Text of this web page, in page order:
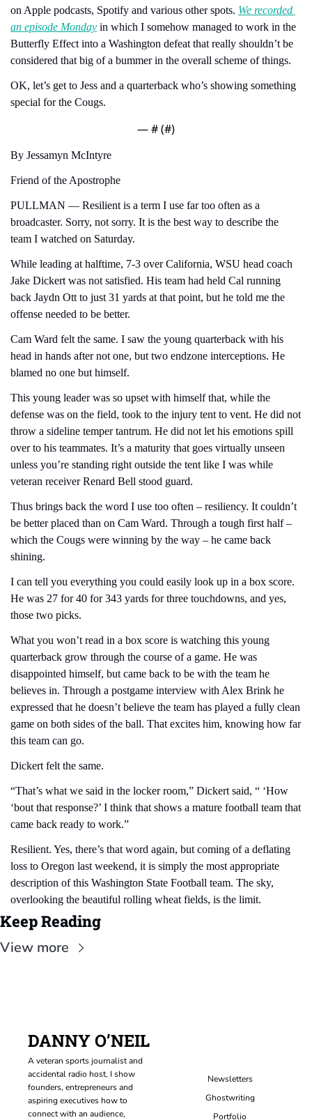
on Apple podcasts, Spotify and various other spots. We recorded
an episode Monday in which I somehow managed to work in the
Butterfly Effect into a Washington defeat that really shouldn’t be
considered that big of a bummer in the overall scheme of things.
OK, let’s get to Jess and a quarterback who’s showing something
special for the Cougs.
— # (#)
By Jessamyn McIntyre
Friend of the Apostrophe
PULLMAN — Resilient is a term I use far too often as a
broadcaster. Sorry, not sorry. It is the best way to describe the
team I watched on Saturday.
While leading at halftime, 7-3 over California, WSU head coach
Jake Dickert was not satisfied. His team had held Cal running
back Jaydn Ott to just 31 yards at that point, but he told me the
offense needed to be better.
Cam Ward felt the same. I saw the young quarterback with his
head in hands after not one, but two endzone interceptions. He
blamed no one but himself.
This young leader was so upset with himself that, while the
defense was on the field, took to the injury tent to vent. He did not
throw a sideline temper tantrum. He did not let his emotions spill
over to his teammates. It’s a maturity that goes virtually unseen
unless you’re standing right outside the tent like I was while
veteran receiver Renard Bell stood guard.
Thus brings back the word I use too often – resiliency. It couldn’t
be better placed than on Cam Ward. Through a tough first half –
which the Cougs were winning by the way – he came back
shining.
I can tell you everything you could easily look up in a box score.
He was 27 for 40 for 343 yards for three touchdowns, and yes,
those two picks.
What you won’t read in a box score is watching this young
quarterback grow through the course of a game. He was
disappointed himself, but came back to be with the team he
believes in. Through a postgame interview with Alex Brink he
expressed that he doesn’t believe the team has played a fully clean
game on both sides of the ball. That excites him, knowing how far
this team can go.
Dickert felt the same.
“That’s what we said in the locker room,” Dickert said, “ ‘How
‘bout that response?’ I think that shows a mature football team that
came back ready to work.”
Resilient. Yes, there’s that word again, but coming of a deflating
loss to Oregon last weekend, it is simply the most appropriate
description of this Washington State Football team. The sky,
overlooking the beautiful rolling wheat fields, is the limit.
Keep Reading
View more
DANNY O’NEIL
A veteran sports journalist and
accidental radio host, I show
founders, entrepreneurs and
aspiring executives how to
connect with an audience,
Newsletters
Ghostwriting
Portfolio